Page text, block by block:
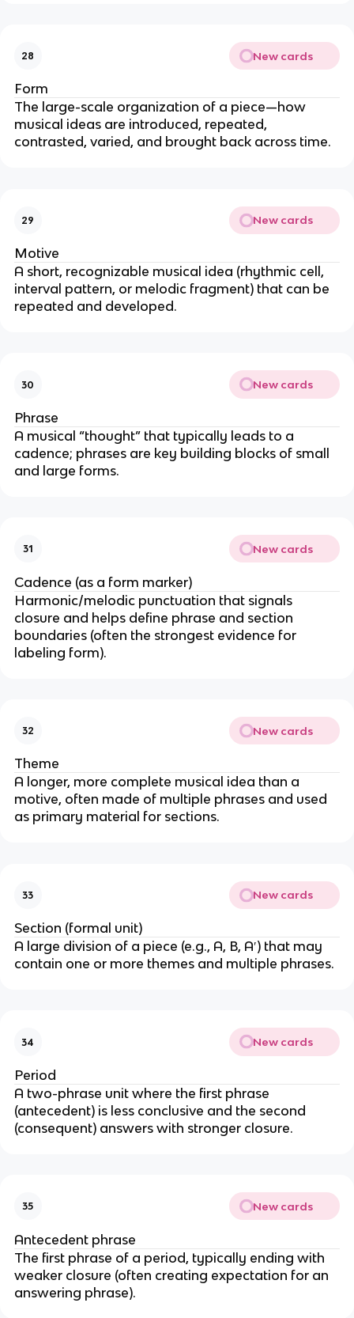
28 New cards
Form
The large-scale organization of a piece—how
musical ideas are introduced, repeated,
contrasted, varied, and brought back across time.
29 New cards
Motive
A short, recognizable musical idea (rhythmic cell,
interval pattern, or melodic fragment) that can be
repeated and developed.
30 New cards
Phrase
A musical “thought” that typically leads to a
cadence; phrases are key building blocks of small
and large forms.
31 New cards
Cadence (as a form marker)
Harmonic/melodic punctuation that signals
closure and helps define phrase and section
boundaries (often the strongest evidence for
labeling form).
32 New cards
Theme
A longer, more complete musical idea than a
motive, often made of multiple phrases and used
as primary material for sections.
33 New cards
Section (formal unit)
A large division of a piece (e.g., A, B, A′) that may
contain one or more themes and multiple phrases.
34 New cards
Period
A two-phrase unit where the first phrase
(antecedent) is less conclusive and the second
(consequent) answers with stronger closure.
35 New cards
Antecedent phrase
The first phrase of a period, typically ending with
weaker closure (often creating expectation for an
answering phrase).